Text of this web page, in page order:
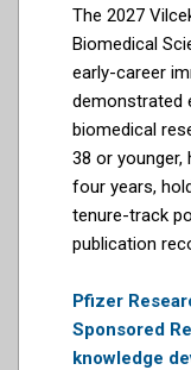
The 2027
Biomedical
early-career
demonstrated
biomedical
38 or younger,
four years,
tenure-track
publication
Pfizer
Sponsored
knowledge